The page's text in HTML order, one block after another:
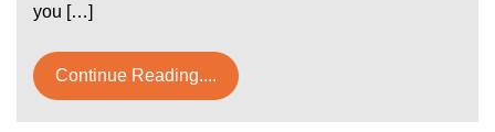
you […]
Continue Reading....